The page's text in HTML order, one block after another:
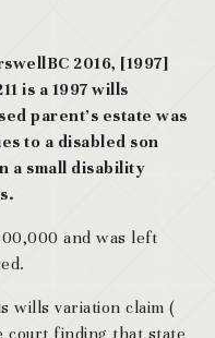
2016, [1997]
is a 1997 wills
parent’s estate was
to a disabled son
a small disability
and was left
wills variation claim (
court finding that state